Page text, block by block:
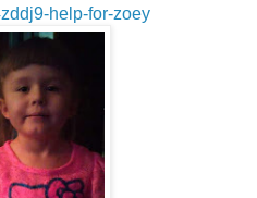
help-for-zoey